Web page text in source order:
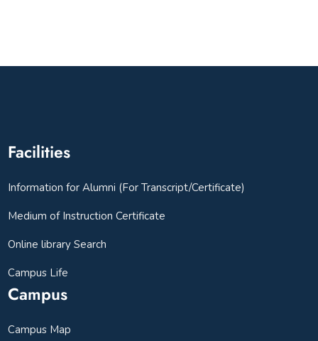
Facilities
Information for Alumni (For Transcript/Certificate)
Medium of Instruction Certificate
Online library Search
Campus Life
Campus
Campus Map